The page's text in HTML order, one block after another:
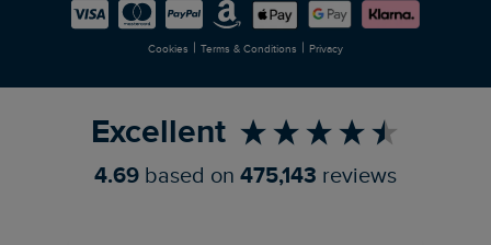
Careers
Newlife Partnership
Cookies | Terms & Conditions | Privacy
Excellent
4.69 based on 475,143 reviews